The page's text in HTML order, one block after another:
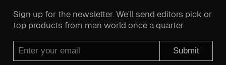
Sign up for the newsletter. We'll send editors pick or
top products from man world once a quarter.
Submit